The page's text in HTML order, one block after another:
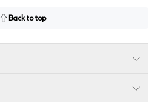
Back to top